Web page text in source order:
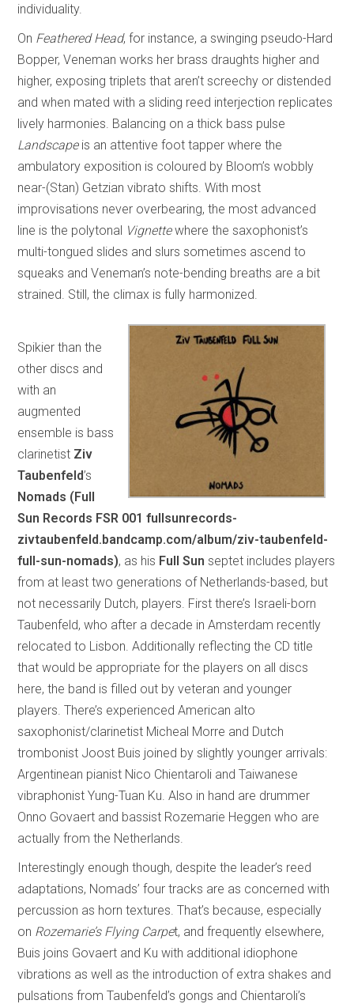
individuality.
On Feathered Head, for instance, a swinging pseudo-Hard
Bopper, Veneman works her brass draughts higher and
higher, exposing triplets that aren’t screechy or distended
and when mated with a sliding reed interjection replicates
lively harmonies. Balancing on a thick bass pulse
Landscapeis an attentive foot tapper where the
ambulatory exposition is coloured by Bloom’s wobbly
near-(Stan) Getzian vibrato shifts. With most
improvisations never overbearing, the most advanced
line is the polytonal Vignettewhere the saxophonist’s
multi-tongued slides and slurs sometimes ascend to
squeaks and Veneman’s note-bending breaths are a bit
strained. Still, the climax is fully harmonized.
Spikier than the
other discs and
with an
augmented
ensemble is bass
clarinetist Ziv
Taubenfeld’s
Nomads (Full
Sun Records FSR 001 fullsunrecords-
zivtaubenfeld.bandcamp.com/album/ziv-taubenfeld-
full-sun-nomads), as his Full Sun septet includes players
from at least two generations of Netherlands-based, but
not necessarily Dutch, players. First there’s Israeli-born
Taubenfeld, who after a decade in Amsterdam recently
relocated to Lisbon. Additionally reflecting the CD title
that would be appropriate for the players on all discs
here, the band is filled out by veteran and younger
players. There’s experienced American alto
saxophonist/clarinetist Micheal Morre and Dutch
trombonist Joost Buis joined by slightly younger arrivals:
Argentinean pianist Nico Chientaroli and Taiwanese
vibraphonist Yung-Tuan Ku. Also in hand are drummer
Onno Govaert and bassist Rozemarie Heggen who are
actually from the Netherlands.
Interestingly enough though, despite the leader’s reed
adaptations, Nomads’ four tracks are as concerned with
percussion as horn textures. That’s because, especially
on Rozemarie’s Flying Carpet, and frequently elsewhere,
Buis joins Govaert and Ku with additional idiophone
vibrations as well as the introduction of extra shakes and
pulsations from Taubenfeld’s gongs and Chientaroli’s